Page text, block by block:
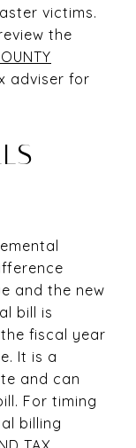
victims.
the
adviser for
and the new
bill is
fiscal year
It is a
and can
For timing
billing